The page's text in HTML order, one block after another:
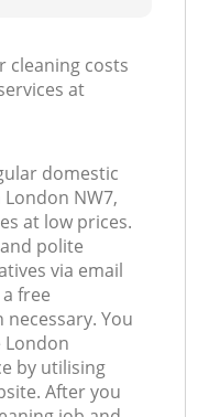
cleaning costs
at
domestic
NW7,
at low prices.
polite
via email
free
You
London
by utilising
After you